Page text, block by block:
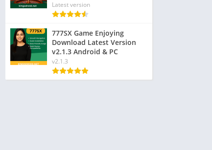
Latest version
777SX Game Enjoying
Download Latest Version
v2.1.3 Android & PC
v2.1.3